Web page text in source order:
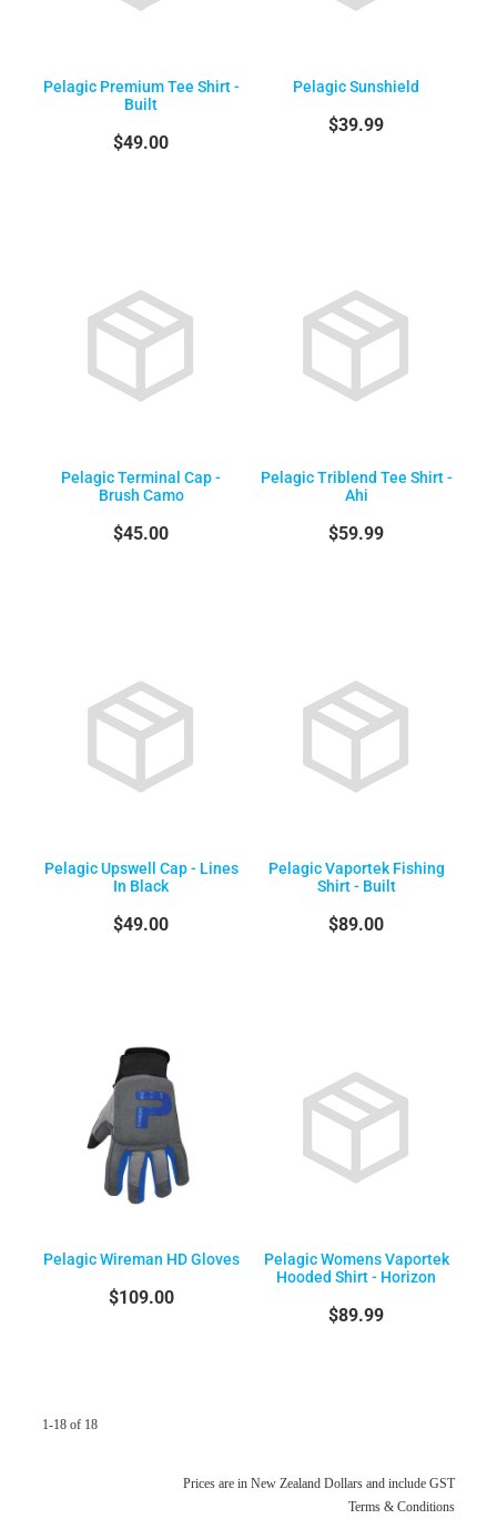
Pelagic Premium Tee Shirt -
Built
$49.00
Pelagic Sunshield
$39.99
Pelagic Terminal Cap -
Brush Camo
$45.00
Pelagic Triblend Tee Shirt -
Ahi
$59.99
Pelagic Upswell Cap - Lines
In Black
$49.00
Pelagic Vaportek Fishing
Shirt - Built
$89.00
Pelagic Wireman HD Gloves
$109.00
Pelagic Womens Vaportek
Hooded Shirt - Horizon
$89.99
1-18 of 18
Prices are in New Zealand Dollars and include GST
Terms & Conditions